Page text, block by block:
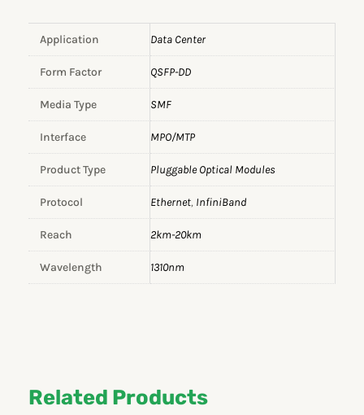
Application Data Center
Form Factor QSFP-DD
Media Type SMF
Interface MPO/MTP
Product Type Pluggable Optical Modules
Protocol Ethernet, InfiniBand
Reach 2km-20km
Wavelength 1310nm
Related Products